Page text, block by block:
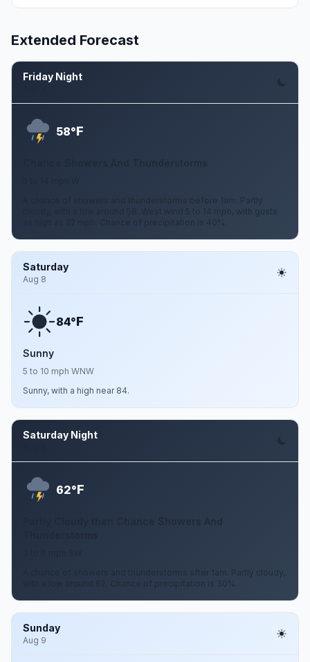
Extended Forecast
Friday Night
58°F
A chance of showers and thunderstorms before 1am. Partly
cloudy, with a low around 58. West wind 5 to 14 mph, with gusts
as high as 22 mph. Chance of precipitation is 40%.
Saturday
Aug 8
84°F
Sunny
5 to 10 mph WNW
Sunny, with a high near 84.
Saturday Night
62°F
A chance of showers and thunderstorms after 1am. Partly cloudy,
with a low around 62. Chance of precipitation is 30%.
Sunday
Aug 9